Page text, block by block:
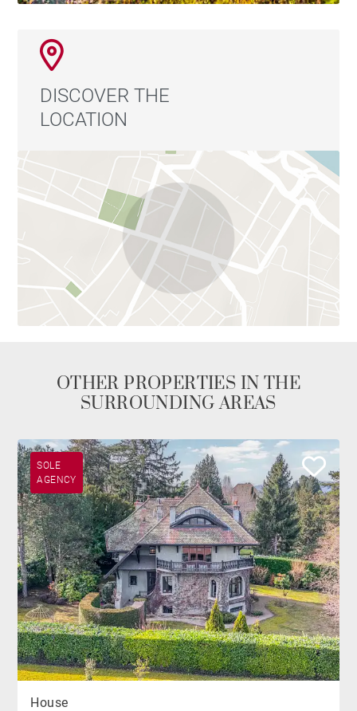
DISCOVER THE
LOCATION
OTHER PROPERTIES IN THE
SURROUNDING AREAS
SOLE
AGENCY
House